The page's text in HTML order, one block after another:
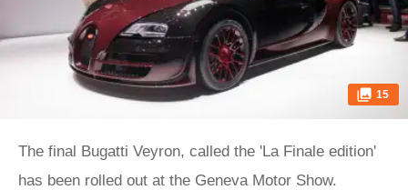
15
The final Bugatti Veyron, called the 'La Finale edition'
has been rolled out at the Geneva Motor Show.